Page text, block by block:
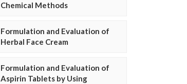
Chemical Methods
Formulation and Evaluation of
Herbal Face Cream
Formulation and Evaluation of
Aspirin Tablets by Using